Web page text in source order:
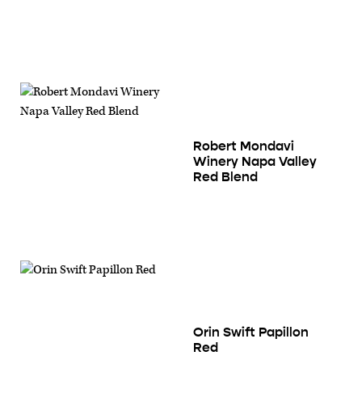
Robert Mondavi
Winery Napa Valley
Red Blend
Orin Swift Papillon
Red